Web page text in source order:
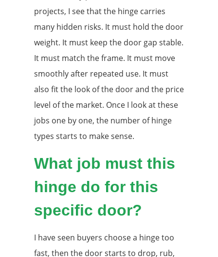
projects, I see that the hinge carries
many hidden risks. It must hold the door
weight. It must keep the door gap stable.
It must match the frame. It must move
smoothly after repeated use. It must
also fit the look of the door and the price
level of the market. Once I look at these
jobs one by one, the number of hinge
types starts to make sense.
What job must this
hinge do for this
specific door?
I have seen buyers choose a hinge too
fast, then the door starts to drop, rub,